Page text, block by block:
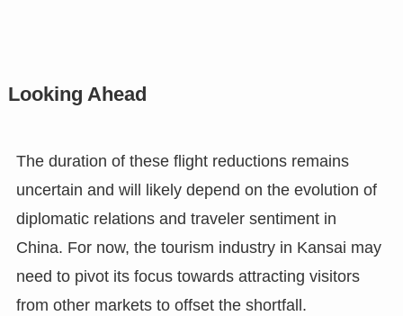
Looking Ahead
The duration of these flight reductions remains
uncertain and will likely depend on the evolution of
diplomatic relations and traveler sentiment in
China. For now, the tourism industry in Kansai may
need to pivot its focus towards attracting visitors
from other markets to offset the shortfall.